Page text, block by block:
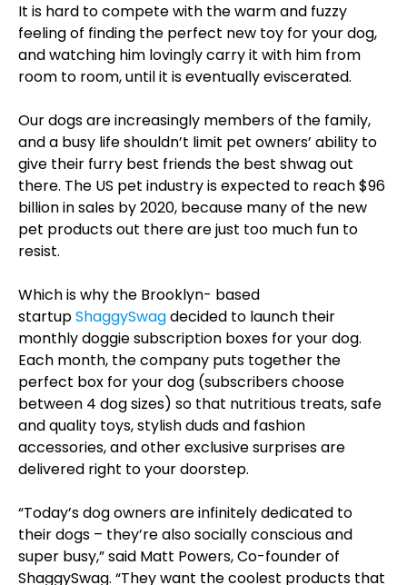
It is hard to compete with the warm and fuzzy
feeling of finding the perfect new toy for your dog,
and watching him lovingly carry it with him from
room to room, until it is eventually eviscerated.
Our dogs are increasingly members of the family,
and a busy life shouldn’t limit pet owners’ ability to
give their furry best friends the best shwag out
there. The US pet industry is expected to reach $96
billion in sales by 2020, because many of the new
pet products out there are just too much fun to
resist.
Which is why the Brooklyn- based
startupShaggySwagdecided to launch their
monthly doggie subscription boxes for your dog.
Each month, the company puts together the
perfect box for your dog (subscribers choose
between 4 dog sizes) so that nutritious treats, safe
and quality toys, stylish duds and fashion
accessories, and other exclusive surprises are
delivered right to your doorstep.
“Today’s dog owners are infinitely dedicated to
their dogs – they’re also socially conscious and
super busy,” said Matt Powers, Co-founder of
ShaggySwag. “They want the coolest products that